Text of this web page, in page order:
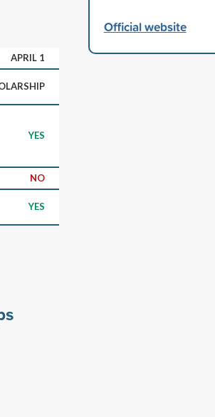
APRIL 1
YES
NO
YES
Official website